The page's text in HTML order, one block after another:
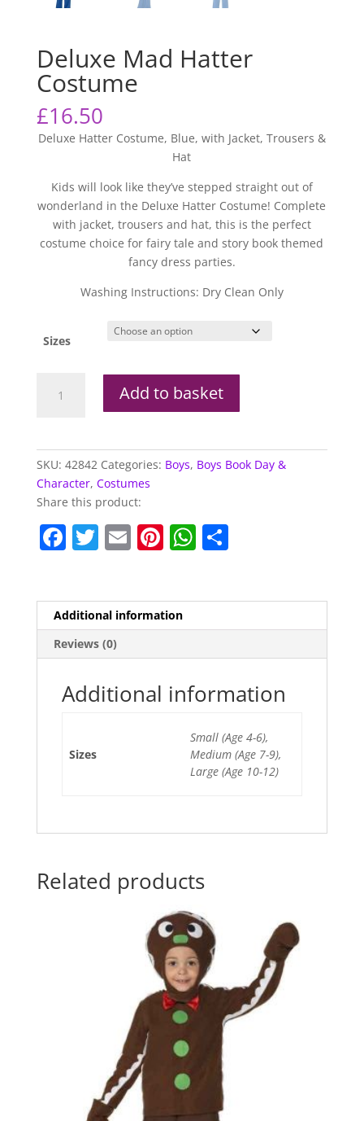
Deluxe Mad Hatter
Costume
£16.50
Deluxe Hatter Costume, Blue, with Jacket, Trousers &
Hat
Kids will look like they’ve stepped straight out of
wonderland in the Deluxe Hatter Costume! Complete
with jacket, trousers and hat, this is the perfect
costume choice for fairy tale and story book themed
fancy dress parties.
Washing Instructions: Dry Clean Only
Sizes
Add to basket
SKU: 42842 Categories: Boys, Boys Book Day &
Character, Costumes
Share this product:
F
e
b
o
o
T
er
E
l
Pi
e
st
W
A
p
p
S
Additional information
Reviews (0)
Additional information
Sizes
Small (Age 4-6),
Medium (Age 7-9),
Large (Age 10-12)
Related products